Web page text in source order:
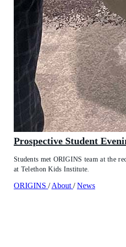
Prospective Student
Students met ORIGINS team at the
at Telethon Kids Institute.
ORIGINS / About / News